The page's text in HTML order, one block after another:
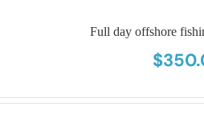
Full day offshore
$